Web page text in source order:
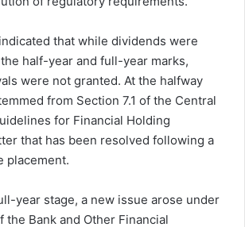
that while dividends were
half-year and full-year marks,
were not granted. At the halfway
from Section 7.1 of the Central
for Financial Holding
that has been resolved following a
placement.
year stage, a new issue arose under
the Bank and Other Financial